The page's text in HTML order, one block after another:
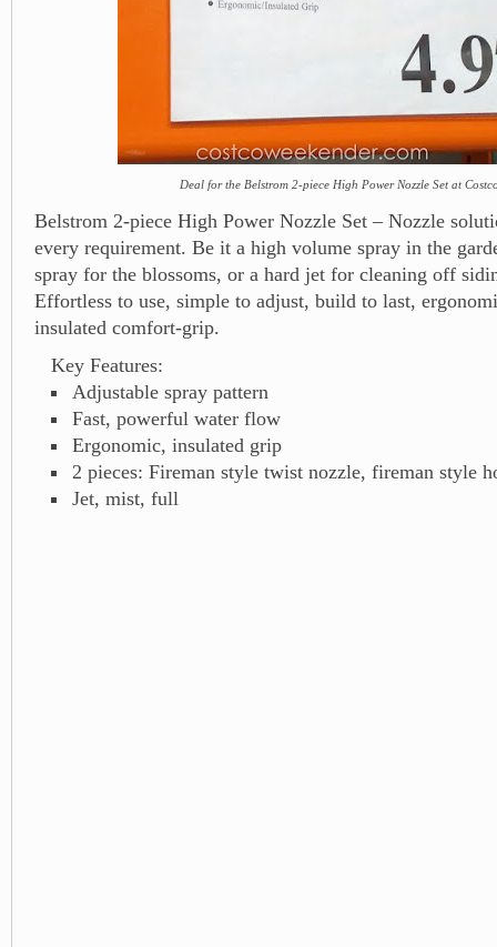
Deal for the Belstrom 2-piece High Power Nozzle Set at
Belstrom 2-piece High Power Nozzle Set – Nozzle
every requirement. Be it a high volume spray in the
spray for the blossoms, or a hard jet for cleaning off
Effortless to use, simple to adjust, build to last,
insulated comfort-grip.
Key Features:
Adjustable spray pattern
Fast, powerful water flow
Ergonomic, insulated grip
2 pieces: Fireman style twist nozzle, fireman style
Jet, mist, full